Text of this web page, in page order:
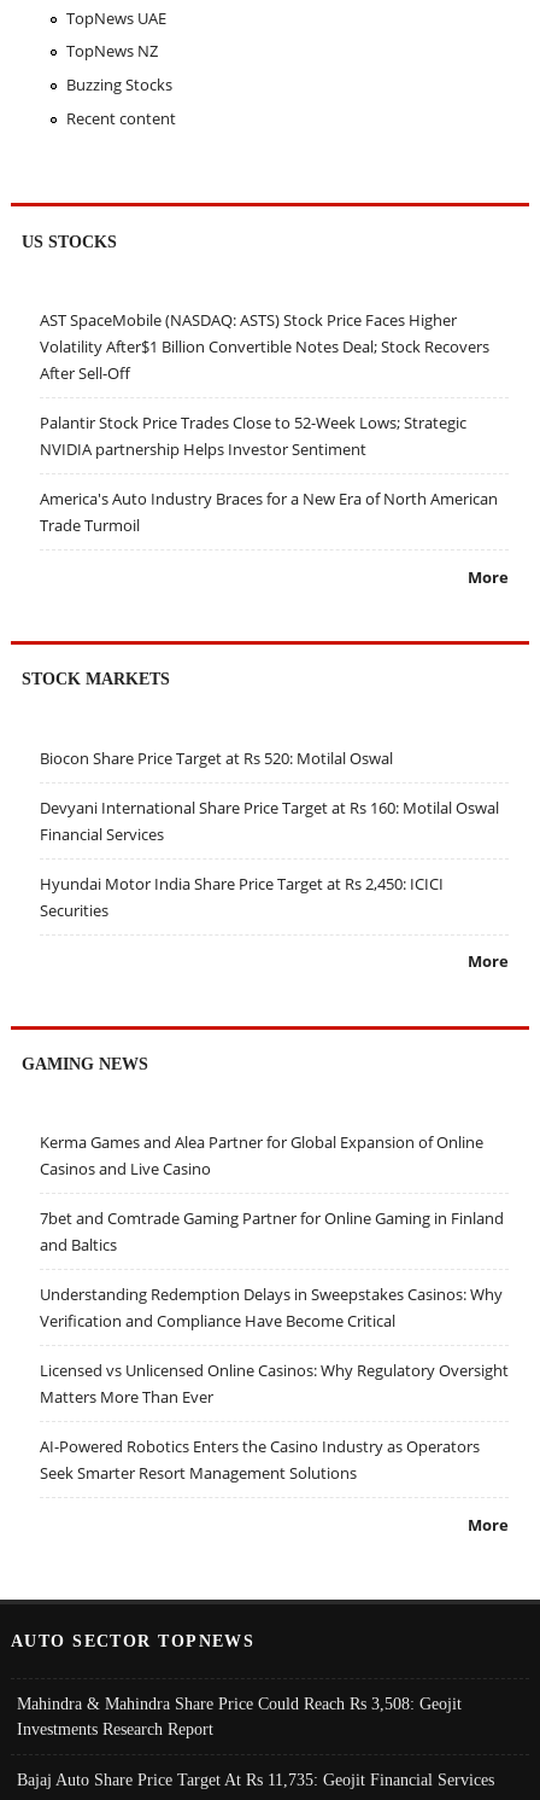
TopNews UAE
TopNews NZ
Buzzing Stocks
Recent content
US STOCKS
AST SpaceMobile (NASDAQ: ASTS) Stock Price Faces Higher
Volatility After$1 Billion Convertible Notes Deal; Stock Recovers
After Sell-Off
Palantir Stock Price Trades Close to 52-Week Lows; Strategic
NVIDIA partnership Helps Investor Sentiment
America's Auto Industry Braces for a New Era of North American
Trade Turmoil
More
STOCK MARKETS
Biocon Share Price Target at Rs 520: Motilal Oswal
Devyani International Share Price Target at Rs 160: Motilal Oswal
Financial Services
Hyundai Motor India Share Price Target at Rs 2,450: ICICI
Securities
More
GAMING NEWS
Kerma Games and Alea Partner for Global Expansion of Online
Casinos and Live Casino
7bet and Comtrade Gaming Partner for Online Gaming in Finland
and Baltics
Understanding Redemption Delays in Sweepstakes Casinos: Why
Verification and Compliance Have Become Critical
Licensed vs Unlicensed Online Casinos: Why Regulatory Oversight
Matters More Than Ever
AI-Powered Robotics Enters the Casino Industry as Operators
Seek Smarter Resort Management Solutions
More
AUTO SECTOR TOPNEWS
Mahindra & Mahindra Share Price Could Reach Rs 3,508: Geojit
Investments Research Report
Bajaj Auto Share Price Target At Rs 11,735: Geojit Financial Services